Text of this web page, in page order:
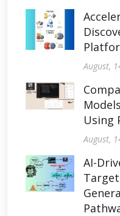
August,
Using
August,
AI-